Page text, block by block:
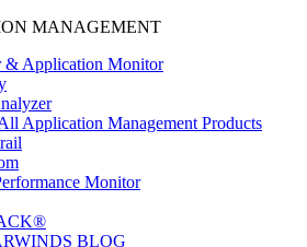
MANAGEMENT
& Application Monitor
Application Management Products
Monitor
BLOG